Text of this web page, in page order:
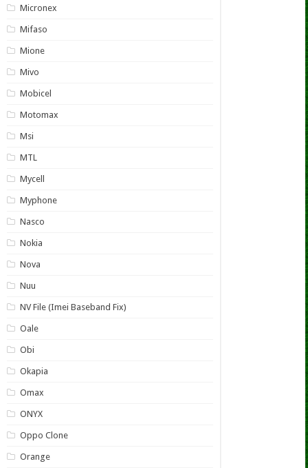
Micronex
Mifaso
Mione
Mivo
Mobicel
Motomax
Msi
MTL
Mycell
Myphone
Nasco
Nokia
Nova
Nuu
NV File (Imei Baseband Fix)
Oale
Obi
Okapia
Omax
ONYX
Oppo Clone
Orange